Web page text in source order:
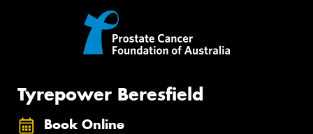
Tyrepower Beresfield
Book Online